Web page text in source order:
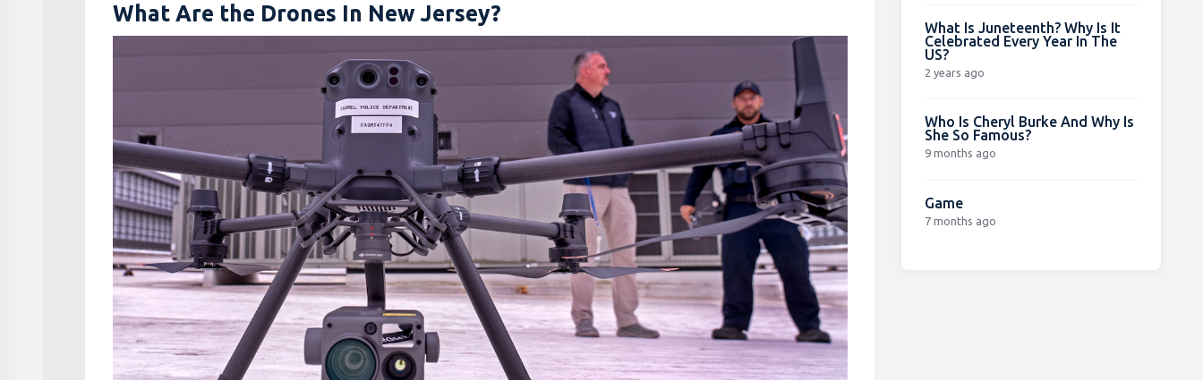
What Are the Drones In New Jersey?
What Is Juneteenth? Why Is It
Celebrated Every Year In The
US?
2 years ago
Who Is Cheryl Burke And Why Is
She So Famous?
9 months ago
Game
7 months ago